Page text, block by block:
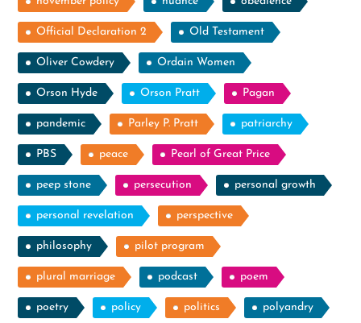
Official Declaration 2 Old Testament
Oliver Cowdery Ordain Women
Orson Hyde Orson Pratt Pagan
pandemic Parley P. Pratt patriarchy
PBS peace Pearl of Great Price
peep stone persecution personal growth
personal revelation perspective
philosophy pilot program
plural marriage podcast poem
poetry policy politics polyandry